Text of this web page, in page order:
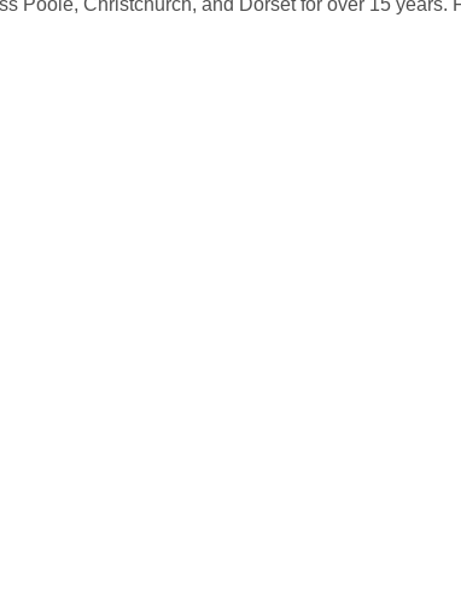
Poole, Christchurch, and Dorset for over 15